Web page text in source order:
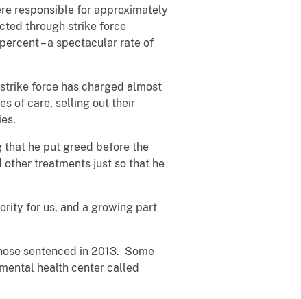
responsible for approximately
through strike force
– a spectacular rate of
force has charged almost
of care, selling out their
he put greed before the
other treatments just so that he
for us, and a growing part
sentenced in 2013. Some
health center called